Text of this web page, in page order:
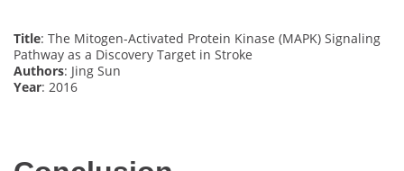
Title: The Mitogen-Activated Protein Kinase (MAPK) Signaling
Pathway as a Discovery Target in Stroke
Authors: Jing Sun
Year: 2016